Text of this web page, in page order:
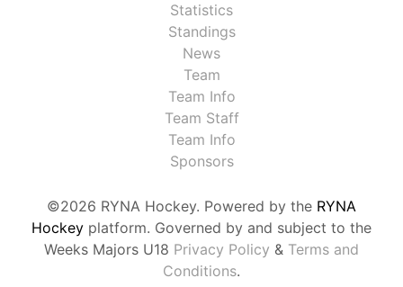
Statistics
Standings
News
Team
Team Info
Team Staff
Team Info
Sponsors
©2026 RYNA Hockey. Powered by the RYNA
Hockey platform. Governed by and subject to the
Weeks Majors U18 Privacy Policy & Terms and
Conditions.